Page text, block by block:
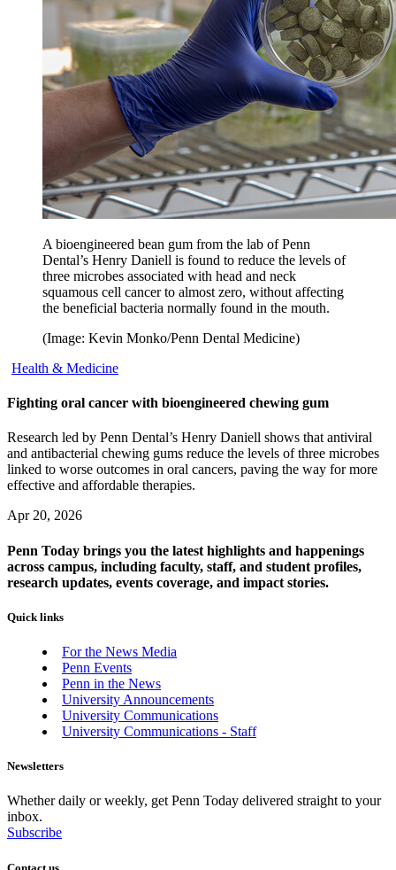
A bioengineered bean gum from the lab of Penn
Dental’s Henry Daniell is found to reduce the levels of
three microbes associated with head and neck
squamous cell cancer to almost zero, without affecting
the beneficial bacteria normally found in the mouth.
(Image: Kevin Monko/Penn Dental Medicine)
Health & Medicine
Fighting oral cancer with bioengineered chewing gum
Research led by Penn Dental’s Henry Daniell shows that antiviral
and antibacterial chewing gums reduce the levels of three microbes
linked to worse outcomes in oral cancers, paving the way for more
effective and affordable therapies.
Apr 20, 2026
Penn Today brings you the latest highlights and happenings
across campus, including faculty, staff, and student profiles,
research updates, events coverage, and impact stories.
Quick links
For the News Media
Penn Events
Penn in the News
University Announcements
University Communications
University Communications - Staff
Newsletters
Whether daily or weekly, get Penn Today delivered straight to your
inbox.
Subscribe